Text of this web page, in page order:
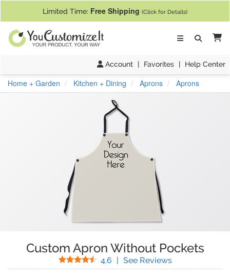
Limited Time: Free Shipping (Click for Details)
Account | Favorites | Help Center
Home + Garden Kitchen + Dining Aprons Aprons
Custom Apron Without Pockets
4.6 Stars
| See Reviews(